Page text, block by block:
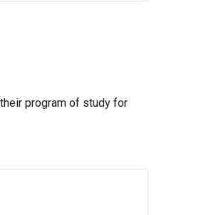
program of study for